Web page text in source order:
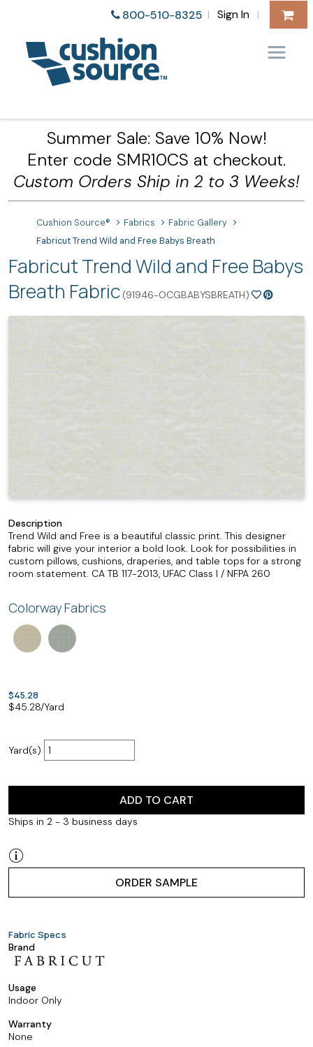
800-510-8325 | Sign In |
Summer Sale: Save 10% Now!
Enter code SMR10CS at checkout.
Custom Orders Ship in 2 to 3 Weeks!
Cushion Source® Fabrics
Fabric Gallery
Fabricut Trend Wild and Free Babys Breath
Fabricut Trend Wild and Free Babys
Breath Fabric (91946-OCGBABYSBREATH)
Description
Trend Wild and Free is a beautiful classic print. This designer
fabric will give your interior a bold look. Look for possibilities in
custom pillows, cushions, draperies, and table tops for a strong
room statement. CA TB 117-2013, UFAC Class I / NFPA 260
Colorway Fabrics
$45.28
$45.28/Yard
Yard(s)
ADD TO CART
Ships in 2 - 3 business days
ORDER SAMPLE
Fabric Specs
Brand
Usage
Indoor Only
Warranty
None